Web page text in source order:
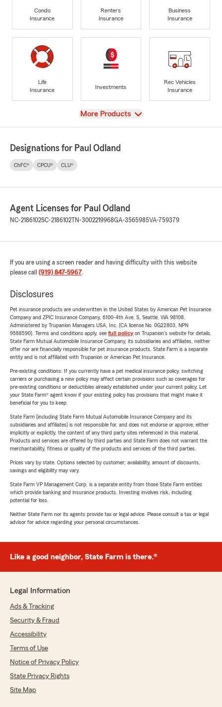
Condo
Insurance
Renters
Insurance
Business
Insurance
Life
Insurance
Investments
Rec Vehicles
Insurance
View
More Products
Designations for Paul Odland
ChFC® CPCU® CLU®
Agent Licenses for Paul Odland
NC-2186102SC-2186102 TN-3002219968GA-3565985VA-759379
If you are using a screen reader and having difficulty with this website
please call (919) 847-5967.
Disclosures
Pet insurance products are underwritten in the United States by American Pet Insurance
Company and ZPIC Insurance Company, 6100-4th Ave. S, Seattle, WA 98108.
Administered by Trupanion Managers USA, Inc. (CA license No. 0G22803, NPN
9588590). Terms and conditions apply, see full policyon Trupanion's website for details.
State Farm Mutual Automobile Insurance Company, its subsidiaries and affiliates, neither
offer nor are financially responsible for pet insurance products. State Farm is a separate
entity and is not affiliated with Trupanion or American Pet Insurance.
Pre-existing conditions: If you currently have a pet medical insurance policy, switching
carriers or purchasing a new policy may affect certain provisions such as coverages for
pre-existing conditions or deductibles already established under your current policy. Let
your State Farm® agent know if your existing policy has provisions that might make it
beneficial for you to keep.
State Farm (including State Farm Mutual Automobile Insurance Company and its
subsidiaries and affiliates) is not responsible for, and does not endorse or approve, either
implicitly or explicitly, the content of any third party sites referenced in this material.
Products and services are offered by third parties and State Farm does not warrant the
merchantability, fitness or quality of the products and services of the third parties.
Prices vary by state. Options selected by customer; availability, amount of discounts,
savings and eligibility may vary.
State Farm VP Management Corp. is a separate entity from those State Farm entities
which provide banking and insurance products. Investing involves risk, including
potential for loss.
Neither State Farm nor its agents provide tax or legal advice. Please consult a tax or legal
advisor for advice regarding your personal circumstances.
Like a good neighbor, State Farm is there.®
Legal Information
Ads & Tracking
Security & Fraud
Accessibility
Terms of Use
Notice of Privacy Policy
State Privacy Rights
Site Map